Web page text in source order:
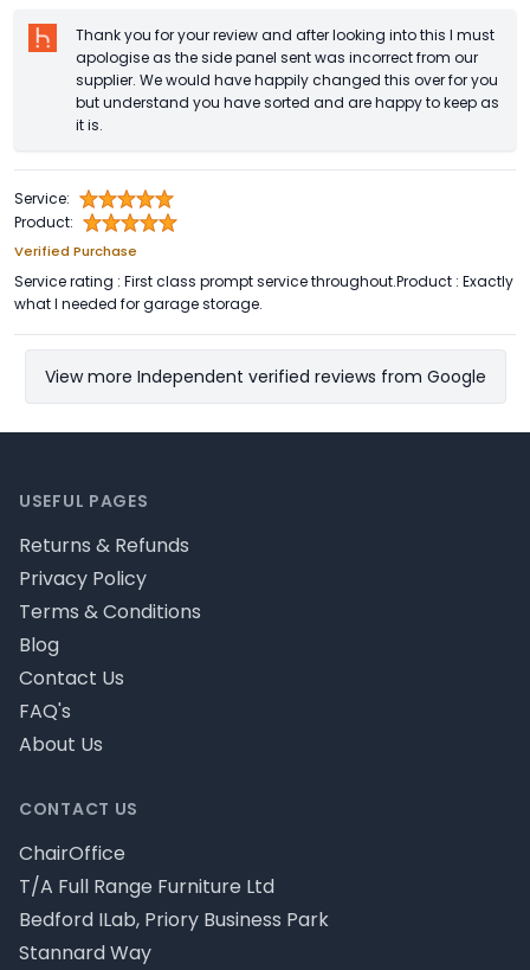
Thank you for your review and after looking into this I must
apologise as the side panel sent was incorrect from our
supplier. We would have happily changed this over for you
but understand you have sorted and are happy to keep as
it is.
Service:
Product:
Verified Purchase
Service rating : First class prompt service throughout.Product : Exactly
what I needed for garage storage.
View more Independent verified reviews from Google
CONTACT US
ChairOffice
T/A Full Range Furniture Ltd
Bedford ILab, Priory Business Park
Stannard Way
USEFUL PAGES
Returns & Refunds
Privacy Policy
Terms & Conditions
Blog
Contact Us
FAQ's
About Us